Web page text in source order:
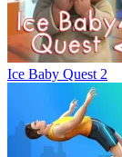
Ice Baby Quest 2